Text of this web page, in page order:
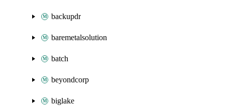
backupdr
baremetalsolution
batch
beyondcorp
biglake